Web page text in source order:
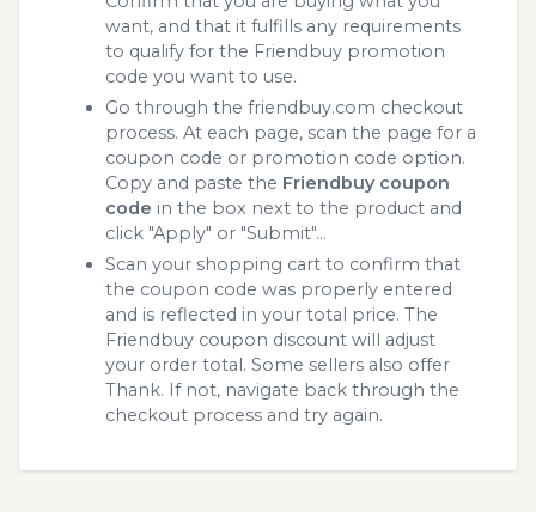
want, and that it fulfills any requirements
to qualify for the Friendbuy promotion
code you want to use.
Go through the friendbuy.com checkout
process. At each page, scan the page for a
coupon code or promotion code option.
Copy and paste the Friendbuy coupon
code in the box next to the product and
click "Apply" or "Submit"...
Scan your shopping cart to confirm that
the coupon code was properly entered
and is reflected in your total price. The
Friendbuy coupon discount will adjust
your order total. Some sellers also offer
Thank. If not, navigate back through the
checkout process and try again.